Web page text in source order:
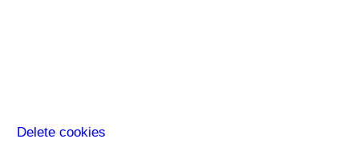
Delete cookies